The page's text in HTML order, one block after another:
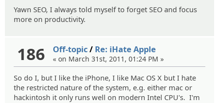
Yawn SEO, I always told myself to forget SEO and focus
more on productivity.
186 Off-topic/ Re: iHate Apple
« on March 31st, 2011, 01:24 PM »
So do I, but I like the iPhone, I like Mac OS X but I hate
the restricted nature of the system, e.g. either mac or
hackintosh it only runs well on modern Intel CPU's. I'm